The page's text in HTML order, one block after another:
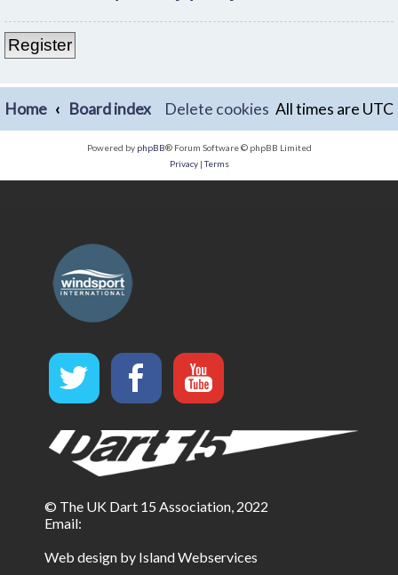
Register
Home Board index All times are UTC
Delete cookies
Powered by phpBB® Forum Software © phpBB Limited
Privacy|Terms
© The UK Dart 15 Association, 2022
Email:
Web design by Island Webservices